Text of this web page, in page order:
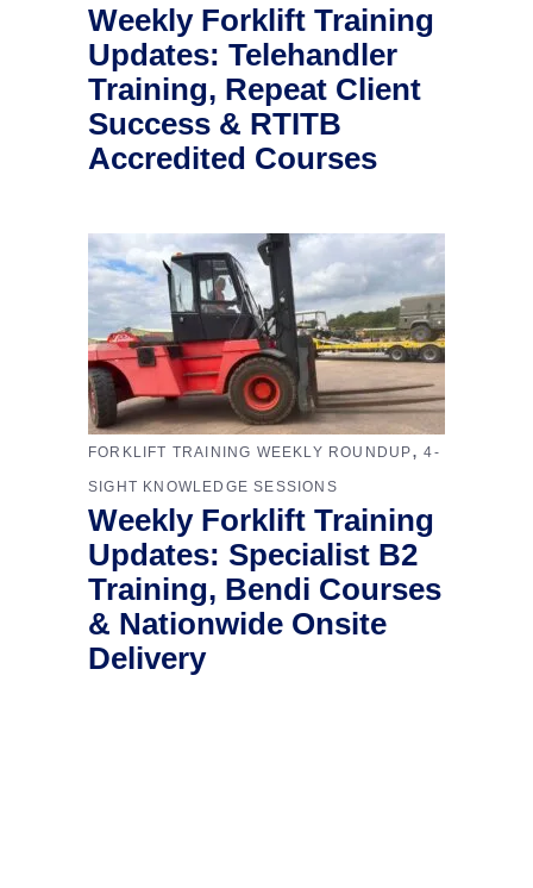
Weekly Forklift Training
Updates: Telehandler
Training, Repeat Client
Success & RTITB
Accredited Courses
FORKLIFT TRAINING WEEKLY ROUNDUP,4-
SIGHT KNOWLEDGE SESSIONS
Weekly Forklift Training
Updates: Specialist B2
Training, Bendi Courses
& Nationwide Onsite
Delivery